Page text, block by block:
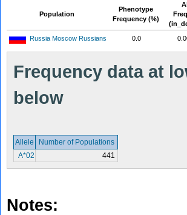
Population
Phenotype
Frequency (%)
Russia Moscow Russians 0.0
Frequency data at
below
Allele
Number of Populations
A*02
441
Notes: